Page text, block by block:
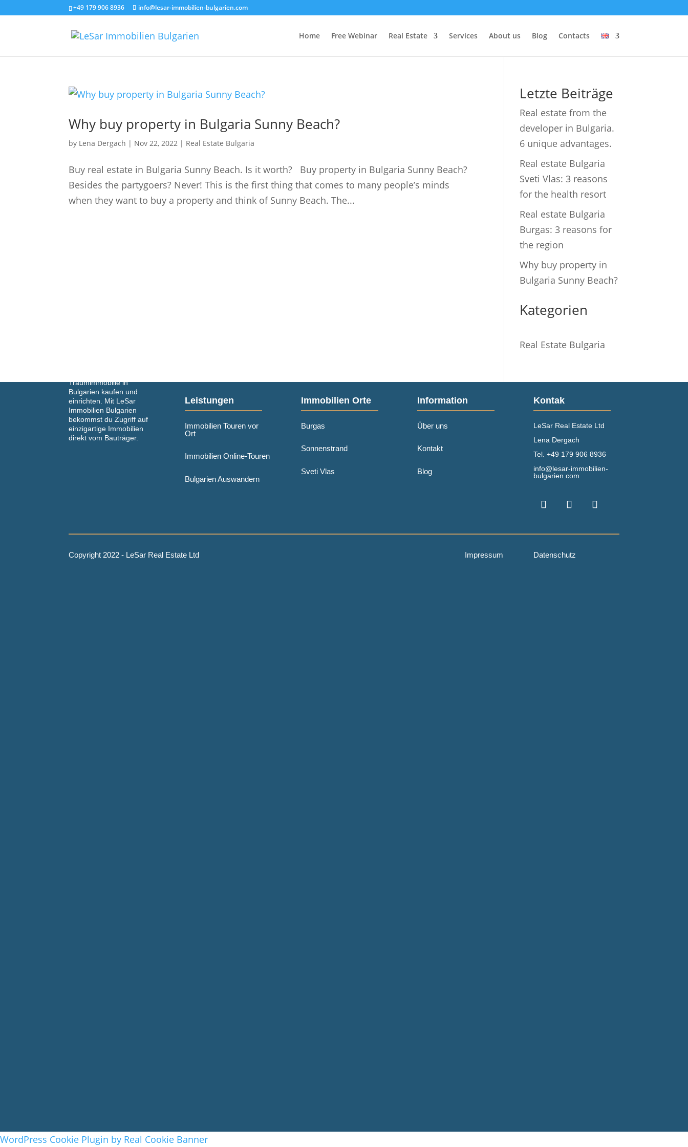
+49 179 906 8936 info@lesar-immobilien-bulgarien.com
Home Free Webinar Real Estate Services About us Blog Contacts
Why buy property in Bulgaria Sunny Beach?
by Lena Dergach | Nov 22, 2022 | Real Estate Bulgaria
Buy real estate in Bulgaria Sunny Beach. Is it worth? Buy property in Bulgaria Sunny Beach?
Besides the partygoers? Never! This is the first thing that comes to many people’s minds
when they want to buy a property and think of Sunny Beach. The...
Letzte Beiträge
Real estate from the
developer in Bulgaria.
6 unique advantages.
Real estate Bulgaria
Sveti Vlas: 3 reasons
for the health resort
Real estate Bulgaria
Burgas: 3 reasons for
the region
Why buy property in
Bulgaria Sunny Beach?
Kategorien
Real Estate Bulgaria
Traumimmobilie in
Bulgarien kaufen und
einrichten. Mit LeSar
Immobilien Bulgarien
bekommst du Zugriff auf
einzigartige Immobilien
direkt vom Bauträger.
Leistungen
Immobilien Touren vor
Ort
Immobilien Online-Touren
Bulgarien Auswandern
Immobilien Orte
Burgas
Sonnenstrand
Sveti Vlas
Information
Über uns
Kontakt
Blog
Kontak
LeSar Real Estate Ltd
Lena Dergach
Tel. +49 179 906 8936
info@lesar-immobilien-
bulgarien.com
Copyright 2022 - LeSar Real Estate Ltd Impressum Datenschutz
WordPress Cookie Plugin by Real Cookie Banner